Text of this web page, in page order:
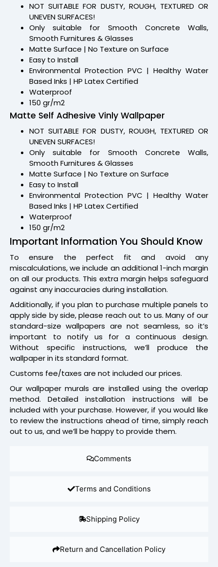
Comments
Terms and Conditions
Shipping Policy
Return and Cancellation Policy
NOT SUITABLE FOR DUSTY, ROUGH, TEXTURED OR
UNEVEN SURFACES!
Only suitable for Smooth Concrete Walls,
Smooth Furnitures & Glasses
Matte Surface | No Texture on Surface
Easy to Install
Environmental Protection PVC | Healthy Water
Based Inks | HP Latex Certified
Waterproof
150 gr/m2
Matte Self Adhesive Vinly Wallpaper
NOT SUITABLE FOR DUSTY, ROUGH, TEXTURED OR
UNEVEN SURFACES!
Only suitable for Smooth Concrete Walls,
Smooth Furnitures & Glasses
Matte Surface | No Texture on Surface
Easy to Install
Environmental Protection PVC | Healthy Water
Based Inks | HP Latex Certified
Waterproof
150 gr/m2
Important Information You Should Know
To ensure the perfect fit and avoid any
miscalculations, we include an additional 1-inch margin
on all our products. This extra margin helps safeguard
against any inaccuracies during installation.
Additionally, if you plan to purchase multiple panels to
apply side by side, please reach out to us. Many of our
standard-size wallpapers are not seamless, so it’s
important to notify us for a continuous design.
Without specific instructions, we’ll produce the
wallpaper in its standard format.
Customs fee/taxes are not included our prices.
Our wallpaper murals are installed using the overlap
method. Detailed installation instructions will be
included with your purchase. However, if you would like
to review the instructions ahead of time, simply reach
out to us, and we’ll be happy to provide them.